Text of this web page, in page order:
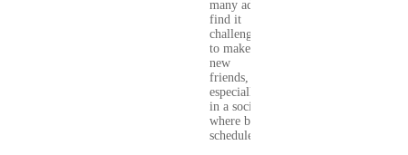
many adults
find it
challenging
to make
new
friends,
especially
in a society
where busy
schedules,...